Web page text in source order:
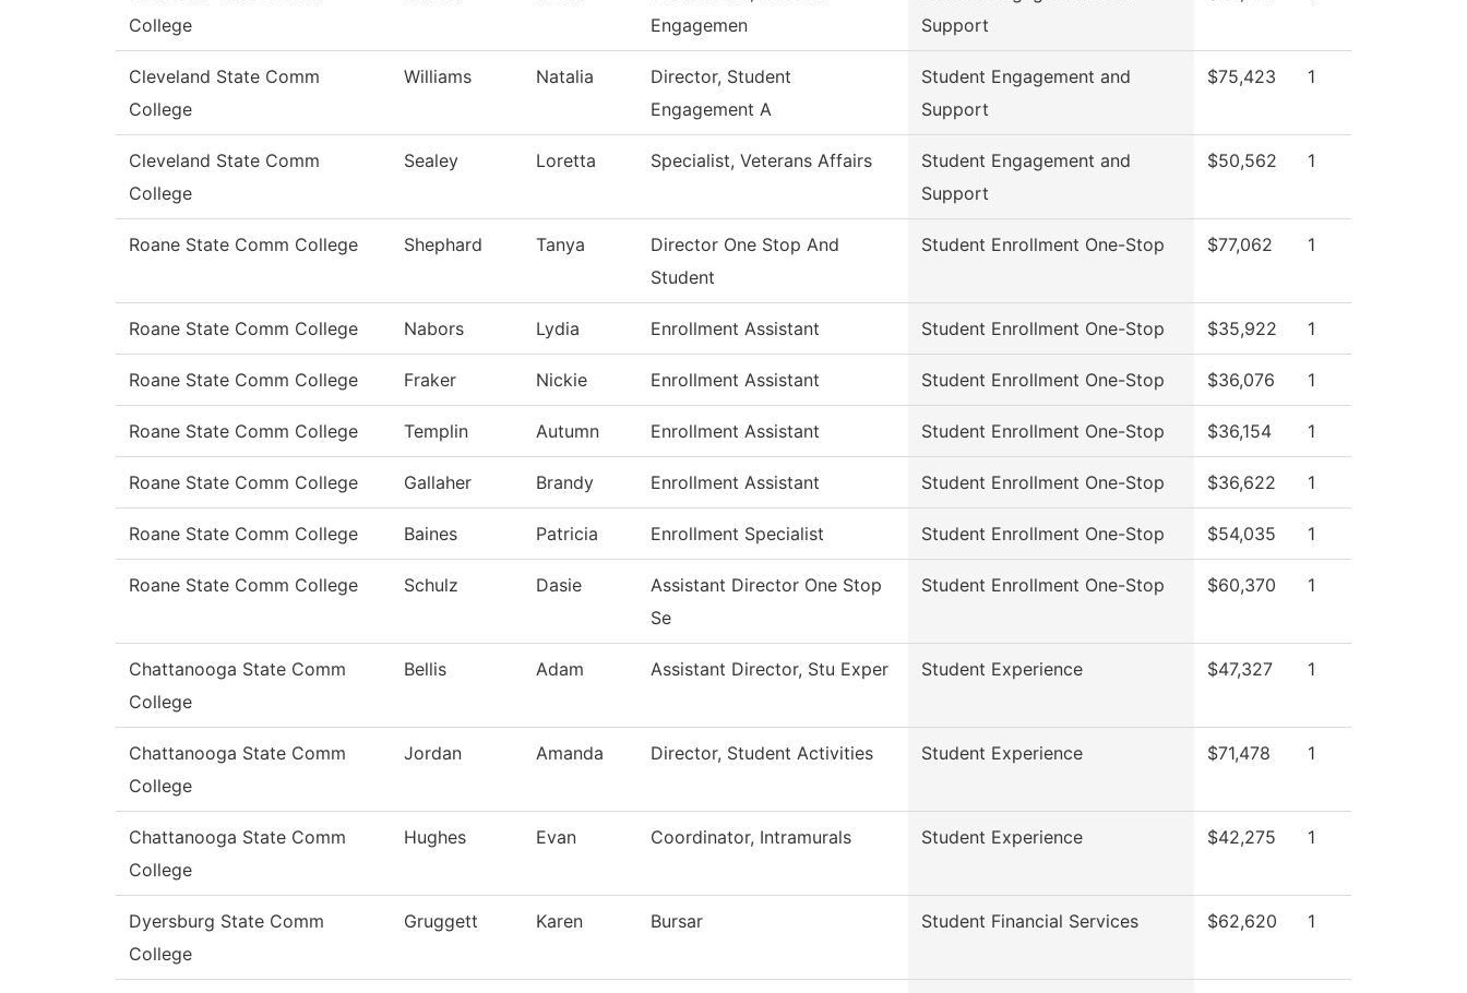
College
Engagemen
Support
Cleveland State Comm
College
Williams Natalia
Director, Student
Engagement A
Student Engagement and
Support
$75,423 1
Cleveland State Comm
College
Sealey Loretta Specialist, Veterans Affairs
Student Engagement and
Support
$50,562 1
Roane State Comm College Shephard Tanya
Director One Stop And
Student
Student Enrollment One-Stop $77,062 1
Roane State Comm College Nabors Lydia Enrollment Assistant Student Enrollment One-Stop $35,922 1
Roane State Comm College Fraker Nickie Enrollment Assistant Student Enrollment One-Stop $36,076 1
Roane State Comm College Templin Autumn Enrollment Assistant Student Enrollment One-Stop $36,154 1
Roane State Comm College Gallaher Brandy Enrollment Assistant Student Enrollment One-Stop $36,622 1
Roane State Comm College Baines Patricia Enrollment Specialist Student Enrollment One-Stop $54,035 1
Roane State Comm College Schulz Dasie
Assistant Director One Stop
Se
Student Enrollment One-Stop $60,370 1
Chattanooga State Comm
College
Bellis Adam Assistant Director, Stu Exper Student Experience $47,327 1
Chattanooga State Comm
College
Jordan Amanda Director, Student Activities Student Experience $71,478 1
Chattanooga State Comm
College
Hughes Evan Coordinator, Intramurals Student Experience $42,275 1
Dyersburg State Comm
College
Gruggett Karen Bursar Student Financial Services $62,620 1